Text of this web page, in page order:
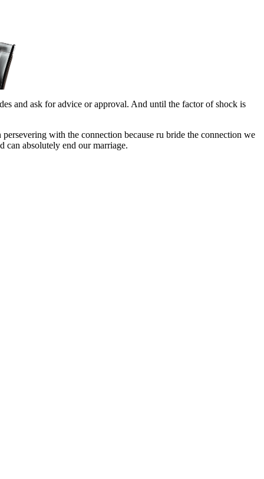
and ask for advice or approval. And until the factor of shock is
with the connection because ru bride the connection we
can absolutely end our marriage.